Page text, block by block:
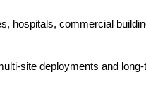
hospitals, commercial
site deployments and